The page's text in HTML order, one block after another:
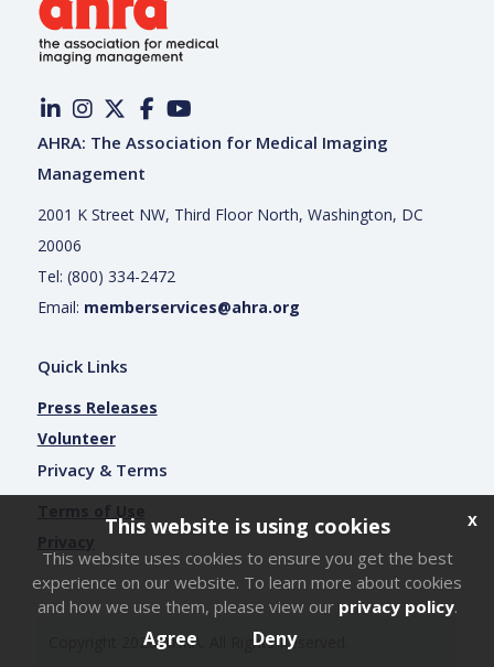
AHRA: The Association for Medical Imaging
Management
2001 K Street NW, Third Floor North, Washington, DC
20006
Tel: (800) 334-2472
Email: memberservices@ahra.org
Quick Links
Press Releases
Volunteer
Privacy & Terms
Login
2026AHRA. All Rights Reserved.
This website is using cookies
This website uses cookies to ensure you get the best
experience on our website. To learn more about cookies
and how we use them, please view our privacy policy.
Agree Deny
x